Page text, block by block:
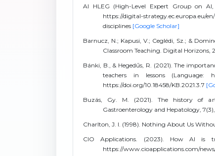
AI HLEG (High-Level Expert Group on
https://digital-strategy.ec.europa.eu/
disciplines [Google Scholar]
Barnucz, N.; Kapusi, V.; Ceglédi, Sz.; &
Classroom Teaching. Digital Horizons,
Bánki, B., & Hegedűs, R. (2021). The
teachers in lessons (Language:
https://doi.org/10.18458/KB.2021.3.7
Buzás, Gy. M. (2021). The history of
Gastroenterology and Hepatology, 7(3),
Charlton, J. I. (1998). Nothing About Us
CIO Applications. (2023). How AI is
https://www.cioapplications.com/